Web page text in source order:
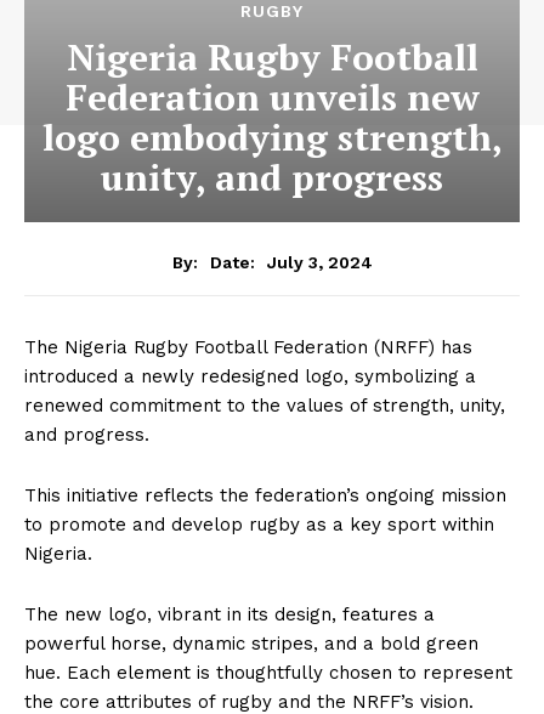
RUGBY
Nigeria Rugby Football
Federation unveils new
logo embodying strength,
unity, and progress
By: Date: July 3, 2024
The Nigeria Rugby Football Federation (NRFF) has
introduced a newly redesigned logo, symbolizing a
renewed commitment to the values of strength, unity,
and progress.
This initiative reflects the federation’s ongoing mission
to promote and develop rugby as a key sport within
Nigeria.
The new logo, vibrant in its design, features a
powerful horse, dynamic stripes, and a bold green
hue. Each element is thoughtfully chosen to represent
the core attributes of rugby and the NRFF’s vision.